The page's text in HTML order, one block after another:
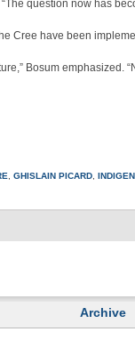
question now has
Cree have been
Bosum emphasized.
GHISLAIN PICARD
Archive